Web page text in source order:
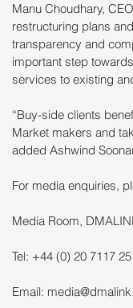
Manu Choudhary,
restructuring plans
transparency and
important step
services to existing
“Buy-side clients
Market makers and
added Ashwind
For media enquiries,
Media Room,
Tel: +44 (0) 20 7117
Email: